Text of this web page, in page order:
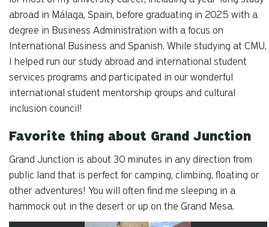
abroad in Málaga, Spain, before graduating in 2025 with a
degree in Business Administration with a focus on
International Business and Spanish. While studying at CMU,
I helped run our study abroad and international student
services programs and participated in our wonderful
international student mentorship groups and cultural
inclusion council!
Favorite thing about Grand Junction
Grand Junction is about 30 minutes in any direction from
public land that is perfect for camping, climbing, floating or
other adventures! You will often find me sleeping in a
hammock out in the desert or up on the Grand Mesa.